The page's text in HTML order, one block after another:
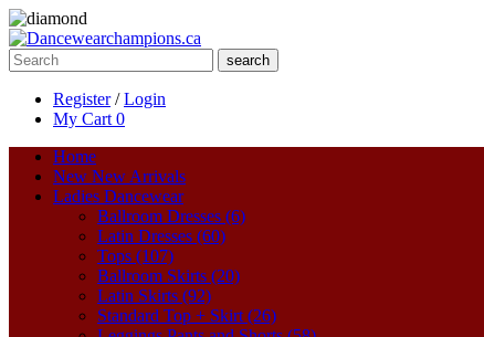
search
Register/Login
My Cart 0
Home
New New Arrivals
Ladies Dancewear
Ballroom Dresses (6)
Latin Dresses (60)
Tops (107)
Ballroom Skirts (20)
Latin Skirts (92)
Standard Top + Skirt (26)